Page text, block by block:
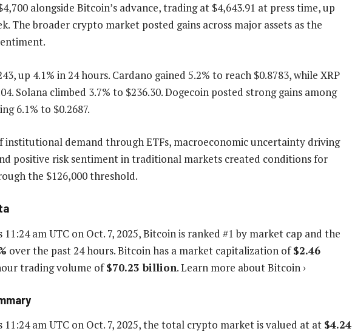
alongside Bitcoin’s advance, trading at $4,643.91 at press time, up
The broader crypto market posted gains across major assets as the
up 4.1% in 24 hours. Cardano gained 5.2% to reach $0.8783, while XRP
Solana climbed 3.7% to $236.30. Dogecoin posted strong gains among
6.1% to $0.2687.
institutional demand through ETFs, macroeconomic uncertainty driving
positive risk sentiment in traditional markets created conditions for
the $126,000 threshold.
11:24 am UTC on Oct. 7, 2025, Bitcoin is ranked #1 by market cap and the
over the past 24 hours. Bitcoin has a market capitalization of$2.46
trading volume of$70.23 billion. Learn more about Bitcoin ›
11:24 am UTC on Oct. 7, 2025, the total crypto market is valued at at $4.24